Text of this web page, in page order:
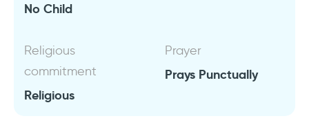
No Child
Religious
commitment
Religious
Prayer
Prays Punctually